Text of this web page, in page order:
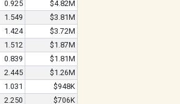
0.925
$4.82M
1.549
$3.81M
1.424
$3.72M
1.512
$1.87M
0.839
$1.81M
2.445
$1.26M
1.031
$948K
2.250 $706K